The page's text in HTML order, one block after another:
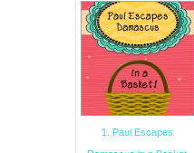
1. Paul Escapes